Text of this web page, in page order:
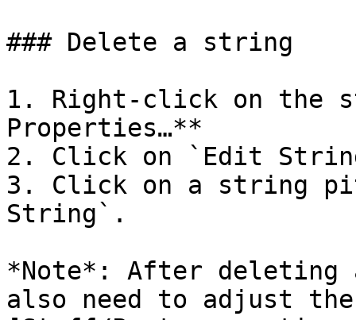
### Delete a string
1. Right-click on the
Properties…**
2. Click on `Edit
3. Click on a string
String`.
*Note*: After
also need to adjust